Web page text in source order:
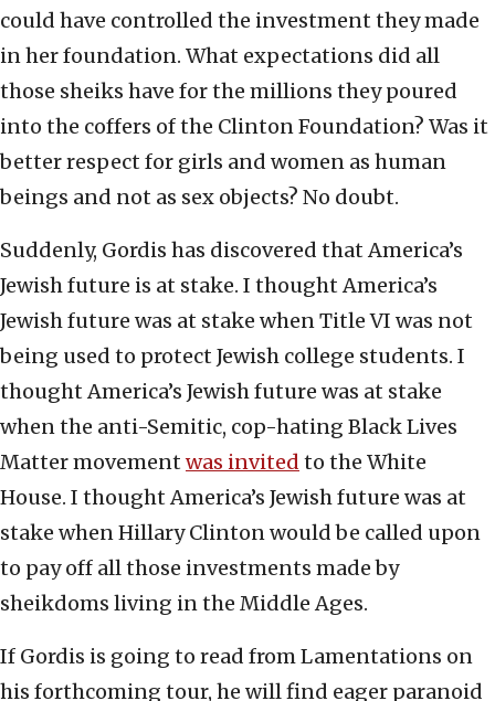
could have controlled the investment they made
in her foundation. What expectations did all
those sheiks have for the millions they poured
into the coffers of the Clinton Foundation? Was it
better respect for girls and women as human
beings and not as sex objects? No doubt.
Suddenly, Gordis has discovered that America’s
Jewish future is at stake. I thought America’s
Jewish future was at stake when Title VI was not
being used to protect Jewish college students. I
thought America’s Jewish future was at stake
when the anti-Semitic, cop-hating Black Lives
Matter movement was invited to the White
House. I thought America’s Jewish future was at
stake when Hillary Clinton would be called upon
to pay off all those investments made by
sheikdoms living in the Middle Ages.
If Gordis is going to read from Lamentations on
his forthcoming tour, he will find eager paranoid